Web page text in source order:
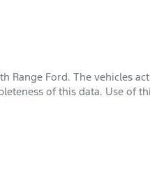
Range Ford. The vehicles
of this data. Use of